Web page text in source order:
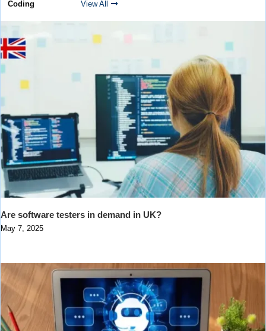
Coding View All
Are software testers in demand in UK?
May 7, 2025